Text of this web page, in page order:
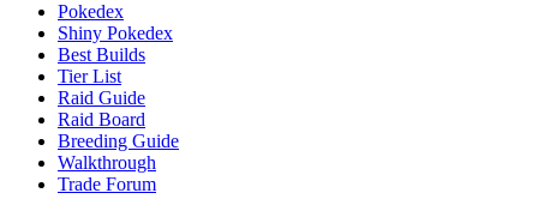
Pokedex
Shiny Pokedex
Best Builds
Tier List
Raid Guide
Raid Board
Breeding Guide
Walkthrough
Trade Forum